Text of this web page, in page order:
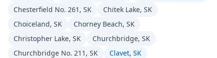
Chesterfield No. 261, SK
Chitek Lake, SK
Choiceland, SK
Chorney Beach, SK
Christopher Lake, SK
Churchbridge, SK
Churchbridge No. 211, SK
Clavet, SK